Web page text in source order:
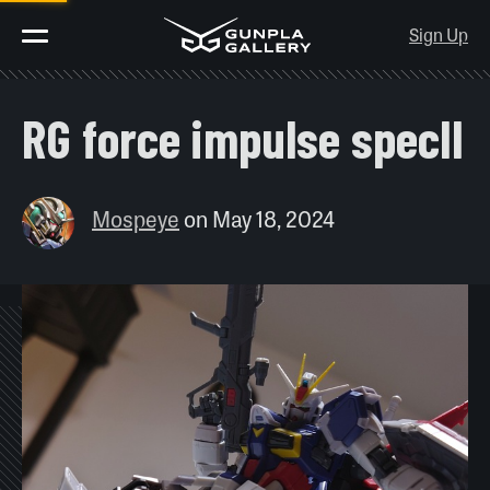
Sign Up
RG force impulse specII
Mospeye on May 18, 2024